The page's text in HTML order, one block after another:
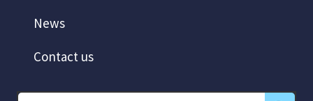
News
Contact us